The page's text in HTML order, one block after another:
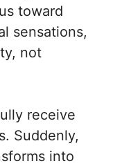
toward
sensations,
not
receive
Suddenly,
into